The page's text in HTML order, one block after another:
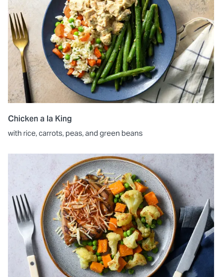
Chicken a la King
with rice, carrots, peas, and green beans